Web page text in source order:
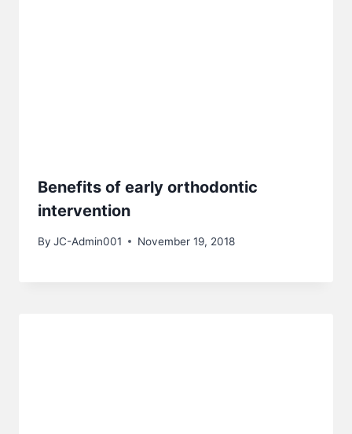
Benefits of early orthodontic
intervention
By JC-Admin001 November 19, 2018